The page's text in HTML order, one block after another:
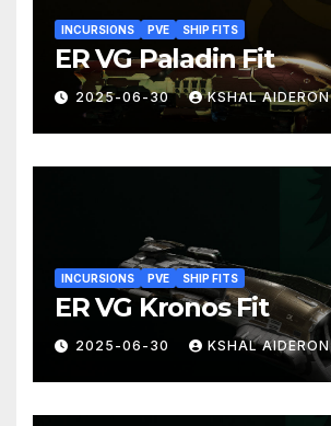
INCURSIONS PVE SHIP FITS
ER VG Paladin Fit
2025-06-30 KSHAL AIDERON
INCURSIONS PVE SHIP FITS
ER VG Kronos Fit
2025-06-30 KSHAL AIDERON